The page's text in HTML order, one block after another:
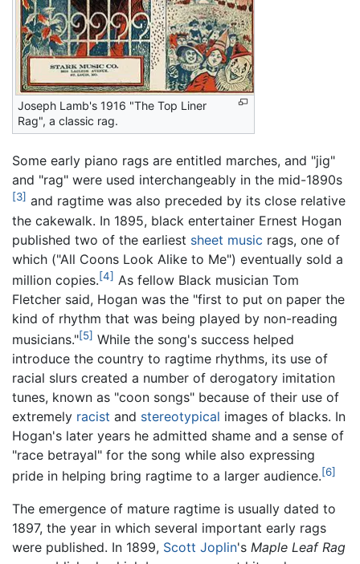
Joseph Lamb's 1916 "The Top Liner
Rag", a classic rag.
Some early piano rags are entitled marches, and "jig"
and "rag" were used interchangeably in the mid-1890s
[3] and ragtime was also preceded by its close relative
the cakewalk. In 1895, black entertainer Ernest Hogan
published two of the earliest sheet music rags, one of
which ("All Coons Look Alike to Me") eventually sold a
million copies.[4] As fellow Black musician Tom
Fletcher said, Hogan was the "first to put on paper the
kind of rhythm that was being played by non-reading
musicians."[5] While the song's success helped
introduce the country to ragtime rhythms, its use of
racial slurs created a number of derogatory imitation
tunes, known as "coon songs" because of their use of
extremely racist and stereotypical images of blacks. In
Hogan's later years he admitted shame and a sense of
"race betrayal" for the song while also expressing
pride in helping bring ragtime to a larger audience.[6]
The emergence of mature ragtime is usually dated to
1897, the year in which several important early rags
were published. In 1899, Scott Joplin's Maple Leaf Rag